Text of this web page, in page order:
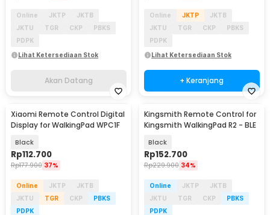
Online JKTP
JKTB
JKTU
TGR CKP
PBKS
PDPK
Lihat Ketersediaan Stok
Akan Datang
Online JKTP
JKTB
JKTU
TGR CKP
PBKS
PDPK
Lihat Ketersediaan Stok
+ Keranjang
Xiaomi Remote Control Digital
Display for WalkingPad WPC1F
Black
Rp112.700
Rp177.900 37%
Online JKTP
JKTB
JKTU
TGR CKP
PBKS
PDPK
Kingsmith Remote Control for
Kingsmith WalkingPad R2 - BLE
Black
Rp152.700
Rp229.900 34%
Online JKTP
JKTB
JKTU
TGR CKP
PBKS
PDPK